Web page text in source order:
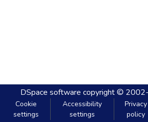
DSpace software copyright ©
Cookie
settings
Accessibility
settings
Privacy
policy